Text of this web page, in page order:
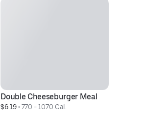
Double Cheeseburger Meal
$6.19 • 770 - 1070 Cal.